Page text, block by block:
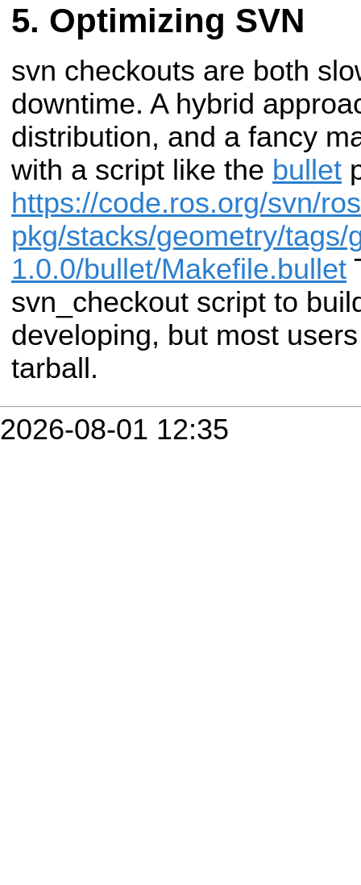
Optimizing SVN
svn checkouts are both
downtime. A hybrid
distribution, and a fancy
with a script like the bullet
https://code.ros.org/svn/
pkg/stacks/geometry/tags/
1.0.0/bullet/Makefile.bullet
svn_checkout script to
developing, but most
tarball.
2026-08-01 12:35